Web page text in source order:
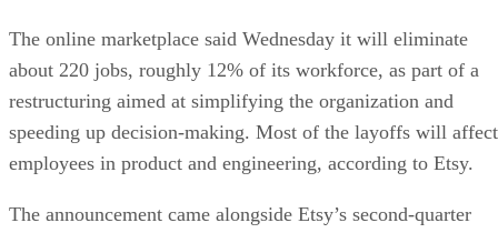
The online marketplace said Wednesday it will eliminate
about 220 jobs, roughly 12% of its workforce, as part of a
restructuring aimed at simplifying the organization and
speeding up decision-making. Most of the layoffs will affect
employees in product and engineering, according to Etsy.
The announcement came alongside Etsy’s second-quarter